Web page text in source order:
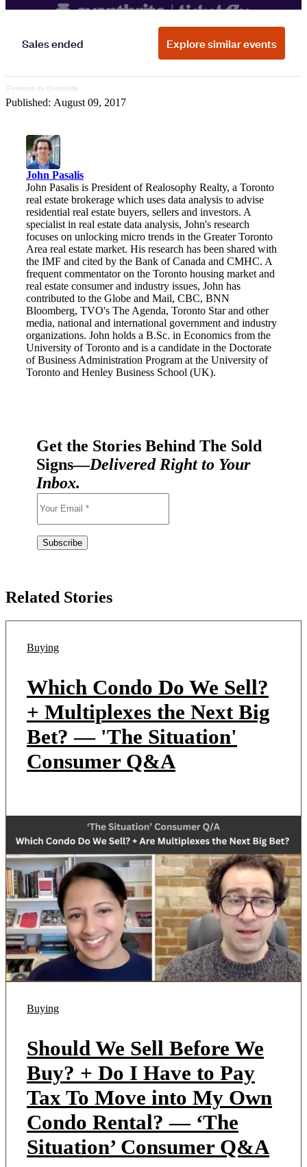
Powered by Eventbrite
Published: August 09, 2017
John Pasalis
John Pasalis is President of Realosophy Realty, a Toronto
real estate brokerage which uses data analysis to advise
residential real estate buyers, sellers and investors. A
specialist in real estate data analysis, John's research
focuses on unlocking micro trends in the Greater Toronto
Area real estate market. His research has been shared with
the IMF and cited by the Bank of Canada and CMHC. A
frequent commentator on the Toronto housing market and
real estate consumer and industry issues, John has
contributed to the Globe and Mail, CBC, BNN
Bloomberg, TVO's The Agenda, Toronto Star and other
media, national and international government and industry
organizations. John holds a B.Sc. in Economics from the
University of Toronto and is a candidate in the Doctorate
of Business Administration Program at the University of
Toronto and Henley Business School (UK).
Get the Stories Behind The Sold
Signs—Delivered Right to Your
Inbox.
Related Stories
Buying
Which Condo Do We Sell?
+ Multiplexes the Next Big
Bet? — 'The Situation'
Consumer Q&A
Buying
Should We Sell Before We
Buy? + Do I Have to Pay
Tax To Move into My Own
Condo Rental? — ‘The
Situation’ Consumer Q&A